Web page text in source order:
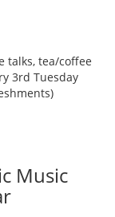
talks, tea/coffee
3rd Tuesday
Music